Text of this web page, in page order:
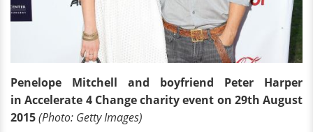
Penelope Mitchell and boyfriend Peter Harper
in Accelerate 4 Change charity event on 29th August
2015(Photo: Getty Images)